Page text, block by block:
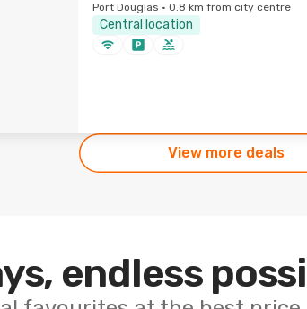
Port Douglas · 0.8 km from city centre
Central location
View more deals
endless